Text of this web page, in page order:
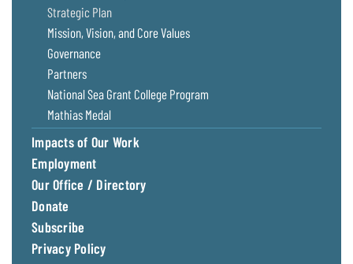
Strategic Plan
Mission, Vision, and Core Values
Governance
Partners
National Sea Grant College Program
Mathias Medal
Impacts of Our Work
Employment
Our Office / Directory
Donate
Subscribe
Privacy Policy